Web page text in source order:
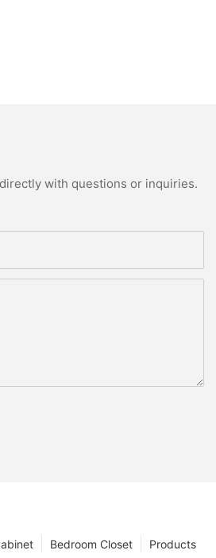
with questions or inquiries.
Products
Bedroom Closet